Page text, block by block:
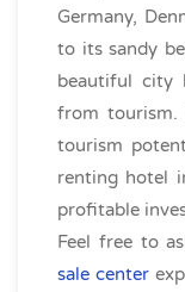
Germany,
to its sandy
beautiful city
from tourism.
tourism
renting hotel
profitable
Feel free to
sale center